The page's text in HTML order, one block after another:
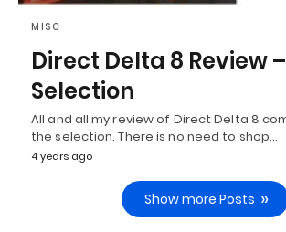
MISC
Direct Delta 8 Review
Selection
All and all my review of Direct Delta 8
the selection. There is no need to shop…
4 years ago
Show more Posts